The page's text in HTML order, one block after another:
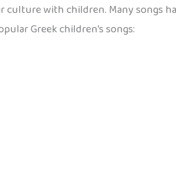
with children. Many songs
Greek children’s songs: